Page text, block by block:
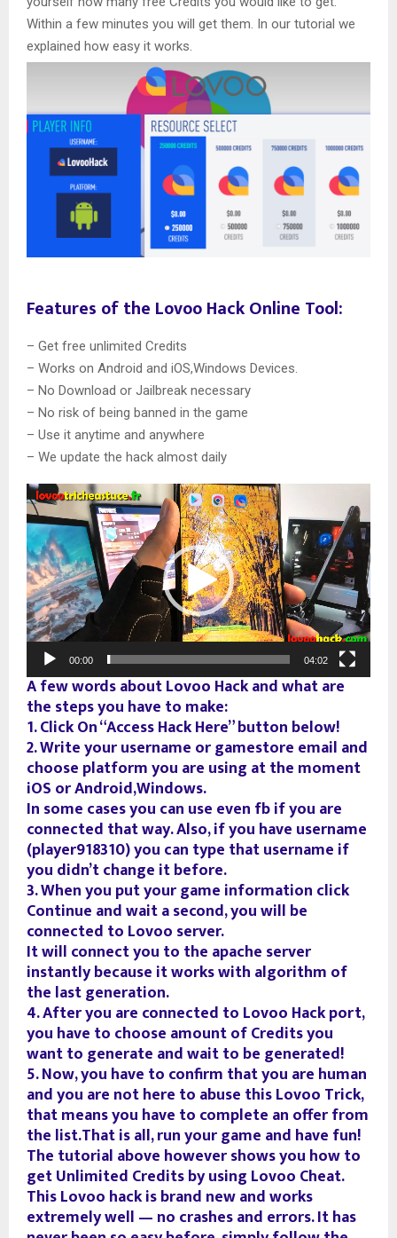
Within a few minutes you will get them. In our tutorial we
explained how easy it works.
Features of the Lovoo Hack Online Tool:
– Get free unlimited Credits
– Works on Android and iOS,Windows Devices.
– No Download or Jailbreak necessary
– No risk of being banned in the game
– Use it anytime and anywhere
– We update the hack almost daily
V
i
d
e
o
P
l
e
r
00:00 04:02
A few words about Lovoo Hack and what are
the steps you have to make:
1. Click On “Access Hack Here” button below!
2. Write your username or gamestore email and
choose platform you are using at the moment
iOS or Android,Windows.
In some cases you can use even fb if you are
connected that way. Also, if you have username
(player918310) you can type that username if
you didn’t change it before.
3. When you put your game information click
Continue and wait a second, you will be
connected to Lovoo server.
It will connect you to the apache server
instantly because it works with algorithm of
the last generation.
4. After you are connected to Lovoo Hack port,
you have to choose amount of Credits you
want to generate and wait to be generated!
5. Now, you have to confirm that you are human
and you are not here to abuse this Lovoo Trick,
that means you have to complete an offer from
the list.That is all, run your game and have fun!
The tutorial above however shows you how to
get Unlimited Credits by using Lovoo Cheat.
This Lovoo hack is brand new and works
extremely well — no crashes and errors. It has